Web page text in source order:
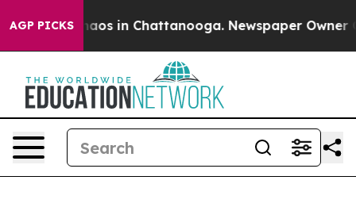
AGP PICKSChaos in Chattanooga. Newspaper Owner